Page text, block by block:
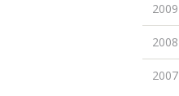
2009
2008
2007